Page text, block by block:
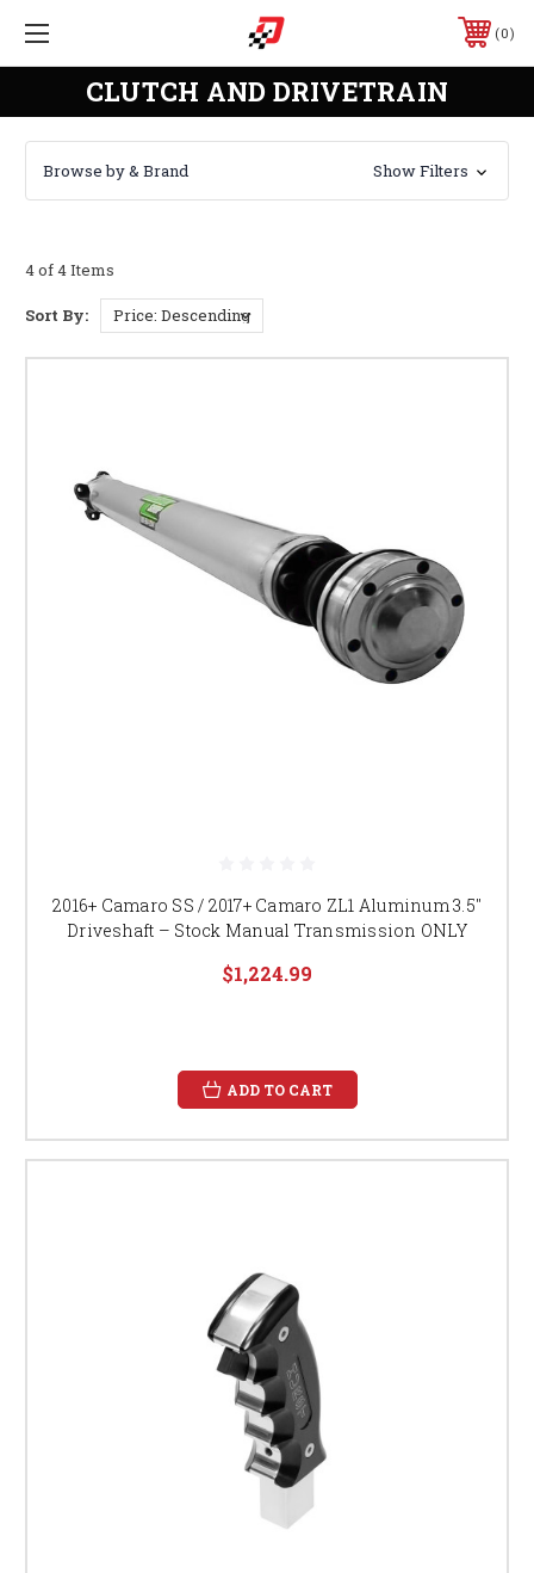
0
CLUTCH AND DRIVETRAIN
Browse by & Brand Show Filters
4 of 4 Items
Sort By:
2016+ Camaro SS / 2017+ Camaro ZL1 Aluminum 3.5″
Driveshaft – Stock Manual Transmission ONLY
$1,224.99
ADD TO CART